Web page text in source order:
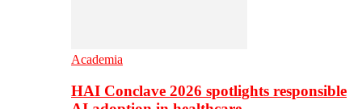
Academia
HAI Conclave 2026 spotlights responsible